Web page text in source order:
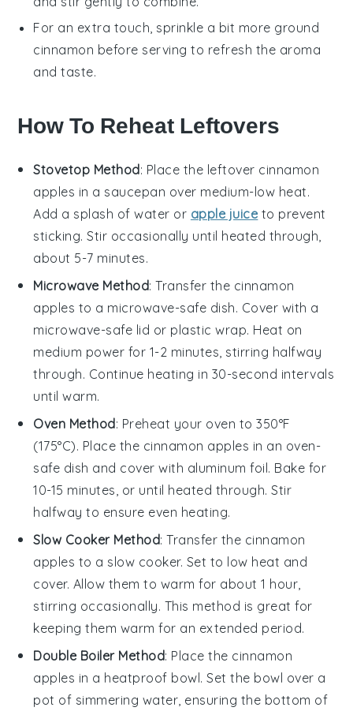
For an extra touch, sprinkle a bit more ground
cinnamon before serving to refresh the aroma
and taste.
How To Reheat Leftovers
Stovetop Method: Place the leftover cinnamon
apples in a saucepan over medium-low heat.
Add a splash ofwater or apple juice to prevent
sticking. Stir occasionally until heated through,
about 5-7 minutes.
Microwave Method: Transfer the cinnamon
apples to a microwave-safe dish. Cover with a
microwave-safe lid or plastic wrap. Heat on
medium power for 1-2 minutes, stirring halfway
through. Continue heating in 30-second intervals
until warm.
Oven Method: Preheat your oven to 350°F
(175°C). Place the cinnamon apples in an oven-
safe dish and cover with aluminum foil. Bake for
10-15 minutes, or until heated through. Stir
halfway to ensure even heating.
Slow Cooker Method: Transfer the cinnamon
apples to a slow cooker. Set to low heat and
cover. Allow them to warm for about 1 hour,
stirring occasionally. This method is great for
keeping them warm for an extended period.
Double Boiler Method: Place the cinnamon
apples in a heatproof bowl. Set the bowl over a
pot of simmering water, ensuring the bottom of